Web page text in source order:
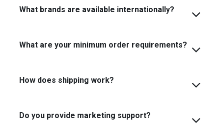
What brands are available internationally?
What are your minimum order requirements?
How does shipping work?
Do you provide marketing support?